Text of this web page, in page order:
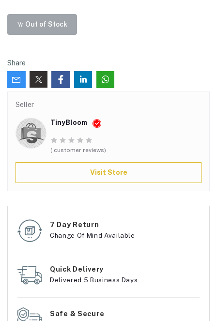
Out of Stock
Share
Seller
TinyBloom
( customer reviews)
Visit Store
7 Day Return
Change Of Mind Available
Quick Delivery
Delivered 5 Business Days
Safe & Secure